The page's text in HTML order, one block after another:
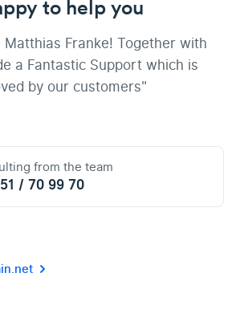
to help you
Franke! Together with
a Fantastic Support which is
by our customers"
from the team
/ 70 99 70